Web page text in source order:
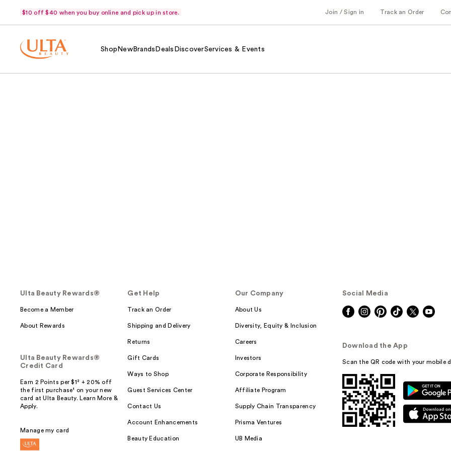
$10 off $40 when you buy online and pick up in store. Join / Sign in Track an Order
Shop NewBrands Deals DiscoverServices & Events
Ulta Beauty Rewards®
Become a Member
About Rewards
Ulta Beauty Rewards®
Credit Card
Earn 2 Points per $1² + 20% off
the first purchase¹ on your new
card at Ulta Beauty. Learn More &
Apply.
Manage my card
Get Help
Track an Order
Shipping and Delivery
Returns
Gift Cards
Ways to Shop
Guest Services Center
Contact Us
Account Enhancements
Beauty Education
Our Company
About Us
Diversity, Equity & Inclusion
Careers
Investors
Corporate Responsibility
Affiliate Program
Supply Chain Transparency
Prisma Ventures
UB Media
Social Media
Download the App
Scan the QR code with your mobile